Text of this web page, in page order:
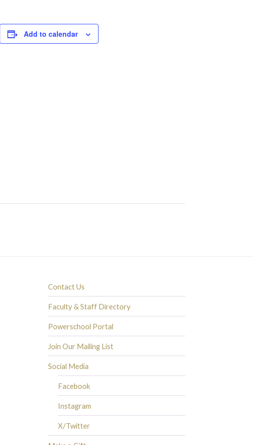
Add to calendar
Contact Us
Faculty & Staff Directory
Powerschool Portal
Join Our Mailing List
Social Media
Facebook
Instagram
X/Twitter